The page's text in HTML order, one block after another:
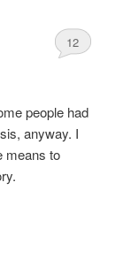
12
people had
anyway. I
means to